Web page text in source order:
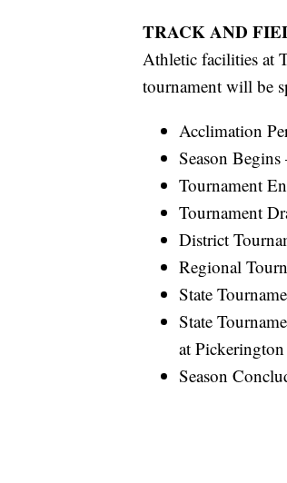
TRACK AND
Athletic facilities at
tournament will be
Acclimation
Season
Tournament
Tournament
District
Regional
State
State
at
Season